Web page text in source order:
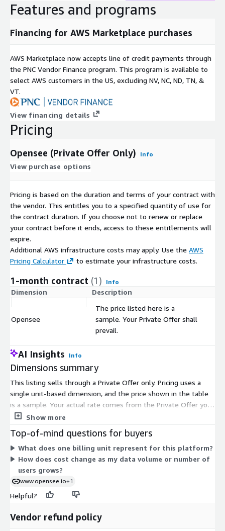
Features and programs
Financing for AWS Marketplace purchases
AWS Marketplace now accepts line of credit payments through
the PNC Vendor Finance program. This program is available to
select AWS customers in the US, excluding NV, NC, ND, TN, &
VT.
View financing details
Pricing
Opensee (Private Offer Only) Info
View purchase options
Pricing is based on the duration and terms of your contract with
the vendor. This entitles you to a specified quantity of use for
the contract duration. If you choose not to renew or replace
your contract before it ends, access to these entitlements will
expire.
Additional AWS infrastructure costs may apply. Use the AWS
Pricing Calculator
to estimate your infrastructure costs.
1-month contract (1) Info
Dimension Description
Opensee
The price listed here is a
sample. Your Private Offer shall
prevail.
AI Insights Info
Dimensions summary
This listing sells through a Private Offer only. Pricing uses a
single unit-based dimension, and the price shown in the table
is a sample. Your actual rate comes from the Private Offer you
negotiate directly with the vendor, which overrides the sample.
that agreement. To get pricing that fits your data volume and
use case, you work with the vendor's team. Reach out to them
to define units, terms, and scope for the platform.
Show more
Top-of-mind questions for buyers
What does one billing unit represent for this platform?
How does cost change as my data volume or number of
users grows?
www.opensee.io+1
Helpful?
Vendor refund policy